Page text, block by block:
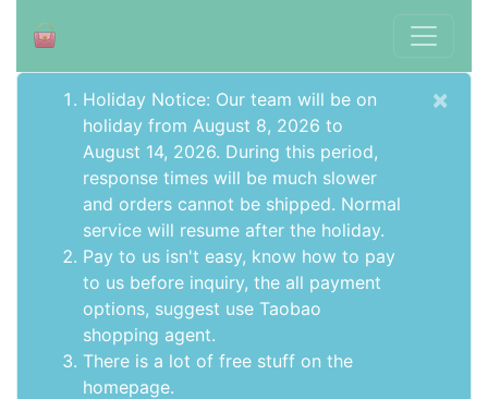
Holiday Notice: Our team will be on
holiday from August 8, 2026 to
August 14, 2026. During this period,
response times will be much slower
and orders cannot be shipped. Normal
service will resume after the holiday.
Pay to us isn't easy, know how to pay
to us before inquiry, the all payment
options, suggest use Taobao
shopping agent.
There is a lot of free stuff on the
homepage.
×